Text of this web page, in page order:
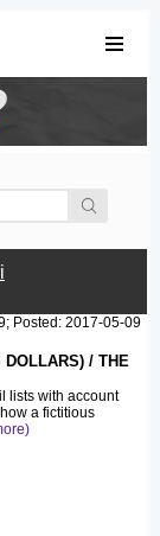
Posted: 2017-05-09
DOLLARS) / THE
lists with account
a fictitious